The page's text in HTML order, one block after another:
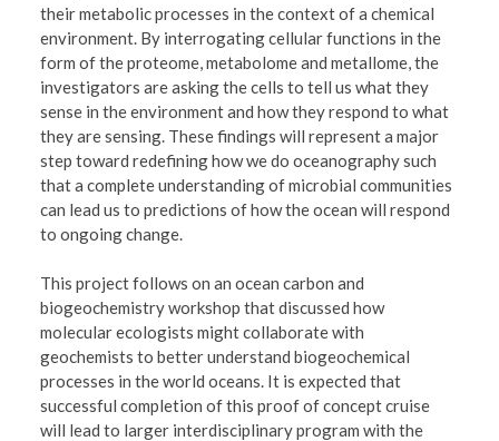
their metabolic processes in the context of a chemical
environment. By interrogating cellular functions in the
form of the proteome, metabolome and metallome, the
investigators are asking the cells to tell us what they
sense in the environment and how they respond to what
they are sensing. These findings will represent a major
step toward redefining how we do oceanography such
that a complete understanding of microbial communities
can lead us to predictions of how the ocean will respond
to ongoing change.
This project follows on an ocean carbon and
biogeochemistry workshop that discussed how
molecular ecologists might collaborate with
geochemists to better understand biogeochemical
processes in the world oceans. It is expected that
successful completion of this proof of concept cruise
will lead to larger interdisciplinary program with the